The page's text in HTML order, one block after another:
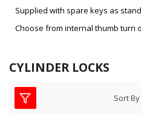
Supplied with spare keys as
Choose from internal thumb turn
CYLINDER LOCKS
Sort By